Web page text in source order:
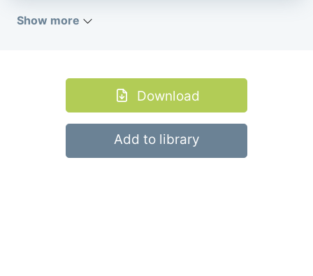
Show more
Download
Add to library